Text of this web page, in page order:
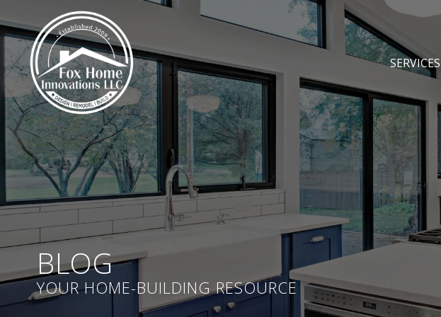
SERVICES
BLOG
YOUR HOME-BUILDING RESOURCE